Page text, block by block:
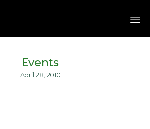
Events
April 28, 2010